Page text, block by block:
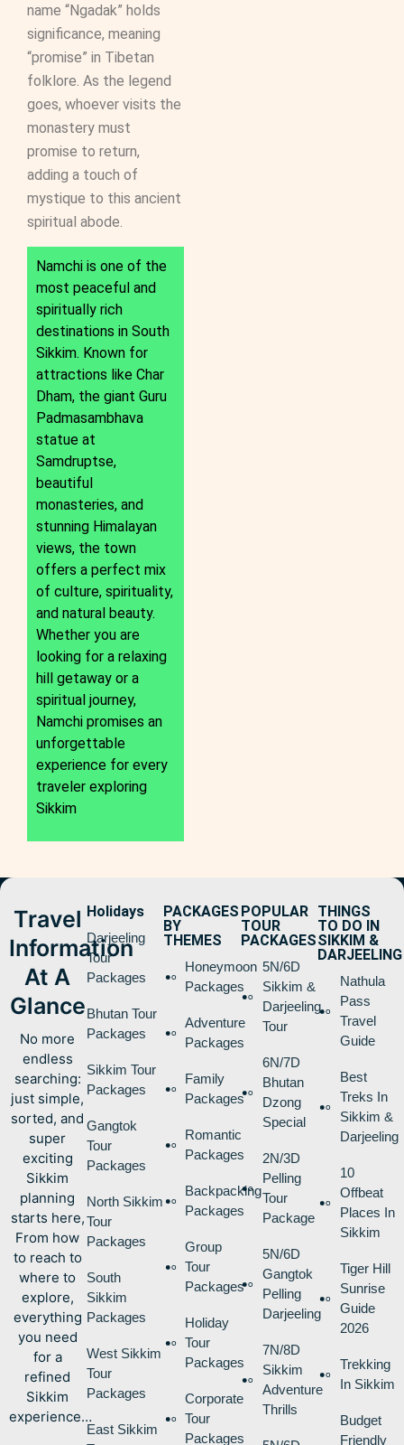
name “Ngadak” holds
significance, meaning
“promise” in Tibetan
folklore. As the legend
goes, whoever visits the
monastery must
promise to return,
adding a touch of
mystique to this ancient
spiritual abode.
Namchi is one of the
most peaceful and
spiritually rich
destinations in South
Sikkim. Known for
attractions like Char
Dham, the giant Guru
Padmasambhava
statue at
Samdruptse,
beautiful
monasteries, and
stunning Himalayan
views, the town
offers a perfect mix
of culture, spirituality,
and natural beauty.
Whether you are
looking for a relaxing
hill getaway or a
spiritual journey,
Namchi promises an
unforgettable
experience for every
traveler exploring
Sikkim
Travel
Information
At A
Glance
No more
endless
searching:
just simple,
sorted, and
super
exciting
Sikkim
planning
starts here,
From how
to reach to
where to
explore,
everything
you need
for a
refined
Sikkim
experience…
Holidays
Darjeeling
Tour
Packages
Bhutan Tour
Packages
Sikkim Tour
Packages
Gangtok
Tour
Packages
North Sikkim
Tour
Packages
South
Sikkim
Packages
West Sikkim
Tour
Packages
East Sikkim
PACKAGES
BY
THEMES
Honeymoon
Packages
Adventure
Packages
Family
Packages
Romantic
Packages
Backpacking
Packages
Group
Tour
Packages
Holiday
Tour
Packages
Corporate
Tour
Packages
POPULAR
TOUR
PACKAGES
5N/6D
Sikkim &
Darjeeling
Tour
6N/7D
Bhutan
Dzong
Special
2N/3D
Pelling
Tour
Package
5N/6D
Gangtok
Pelling
Darjeeling
7N/8D
Sikkim
Adventure
Thrills
THINGS
TO DO IN
SIKKIM &
DARJEELING
Nathula
Pass
Travel
Guide
Best
Treks In
Sikkim &
Darjeeling
10
Offbeat
Places In
Sikkim
Tiger Hill
Sunrise
Guide
2026
Trekking
In Sikkim
Budget
Friendly